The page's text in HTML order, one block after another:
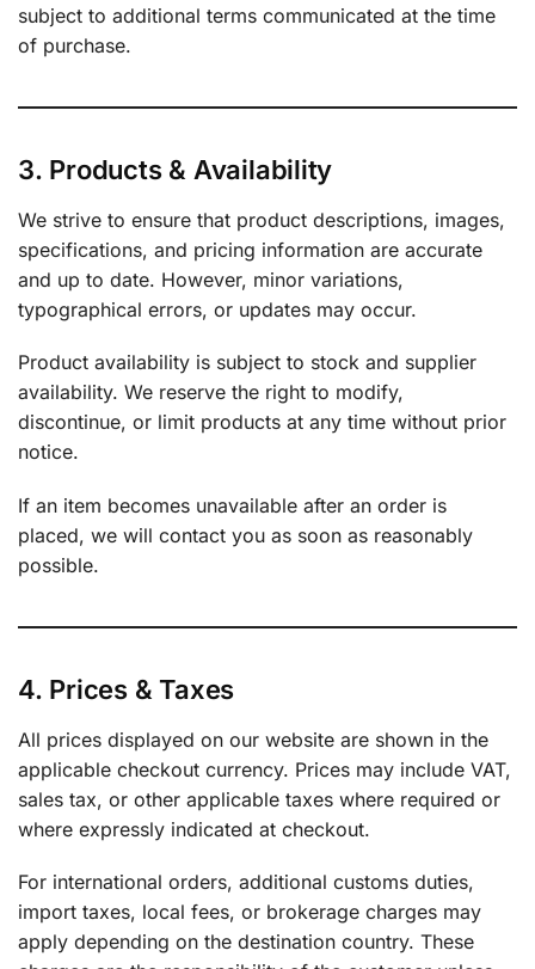
subject to additional terms communicated at the time
of purchase.
3. Products & Availability
We strive to ensure that product descriptions, images,
specifications, and pricing information are accurate
and up to date. However, minor variations,
typographical errors, or updates may occur.
Product availability is subject to stock and supplier
availability. We reserve the right to modify,
discontinue, or limit products at any time without prior
notice.
If an item becomes unavailable after an order is
placed, we will contact you as soon as reasonably
possible.
4. Prices & Taxes
All prices displayed on our website are shown in the
applicable checkout currency. Prices may include VAT,
sales tax, or other applicable taxes where required or
where expressly indicated at checkout.
For international orders, additional customs duties,
import taxes, local fees, or brokerage charges may
apply depending on the destination country. These